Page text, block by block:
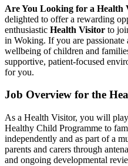
Are You Looking for a Health
delighted to offer a rewarding
enthusiastic Health Visitor to
in Woking. If you are passionate
wellbeing of children and
supportive, patient-focused
for you.
Job Overview for the
As a Health Visitor, you will
Healthy Child Programme to
independently and as part of a
parents and carers through
and ongoing developmental